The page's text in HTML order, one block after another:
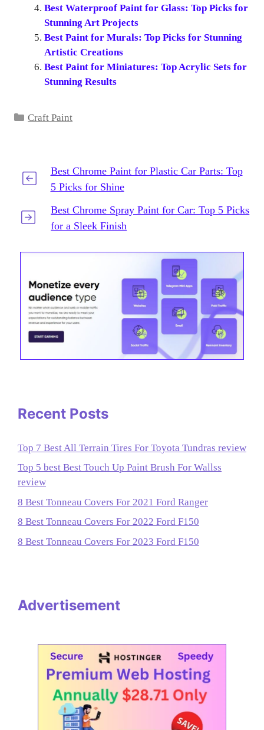
Best Waterproof Paint for Glass: Top Picks for
Stunning Art Projects
Best Paint for Murals: Top Picks for Stunning
Artistic Creations
Best Paint for Miniatures: Top Acrylic Sets for
Stunning Results
Categories
Craft Paint
Best Chrome Paint for Plastic Car Parts: Top
5 Picks for Shine
Best Chrome Spray Paint for Car: Top 5 Picks
for a Sleek Finish
Recent Posts
Top 7 Best All Terrain Tires For Toyota Tundras review
Top 5 best Best Touch Up Paint Brush For Wallss
review
8 Best Tonneau Covers For 2021 Ford Ranger
8 Best Tonneau Covers For 2022 Ford F150
8 Best Tonneau Covers For 2023 Ford F150
Advertisement